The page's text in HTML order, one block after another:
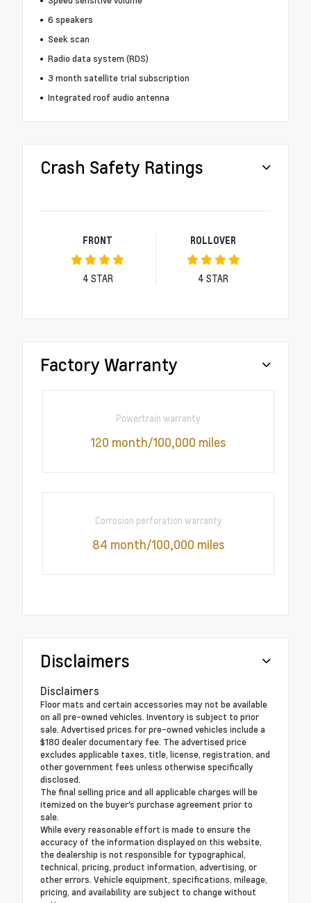
6 speakers
Seek scan
Radio data system (RDS)
3 month satellite trial subscription
Integrated roof audio antenna
Crash Safety Ratings
FRONT
4 STAR
ROLLOVER
4 STAR
Factory Warranty
Powertrain warranty
120 month/100,000 miles
Corrosion perforation warranty
84 month/100,000 miles
Disclaimers
Disclaimers
Floor mats and certain accessories may not be available
on all pre-owned vehicles. Inventory is subject to prior
sale. Advertised prices for pre-owned vehicles include a
$180 dealer documentary fee. The advertised price
excludes applicable taxes, title, license, registration, and
other government fees unless otherwise specifically
disclosed.
The final selling price and all applicable charges will be
itemized on the buyer's purchase agreement prior to
sale.
While every reasonable effort is made to ensure the
accuracy of the information displayed on this website,
the dealership is not responsible for typographical,
technical, pricing, product information, advertising, or
other errors. Vehicle equipment, specifications, mileage,
pricing, and availability are subject to change without